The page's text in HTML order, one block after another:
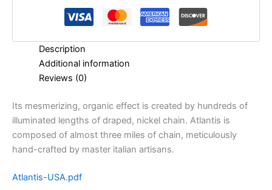
Description
Additional information
Reviews (0)
Its mesmerizing, organic effect is created by hundreds of
illuminated lengths of draped, nickel chain. Atlantis is
composed of almost three miles of chain, meticulously
hand-crafted by master italian artisans.
Atlantis-USA.pdf